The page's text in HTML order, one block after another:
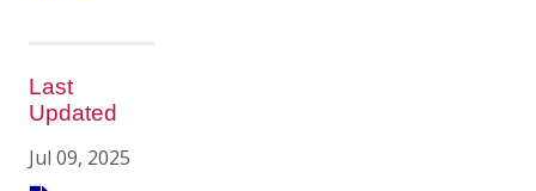
Last
Updated
Jul 09, 2025